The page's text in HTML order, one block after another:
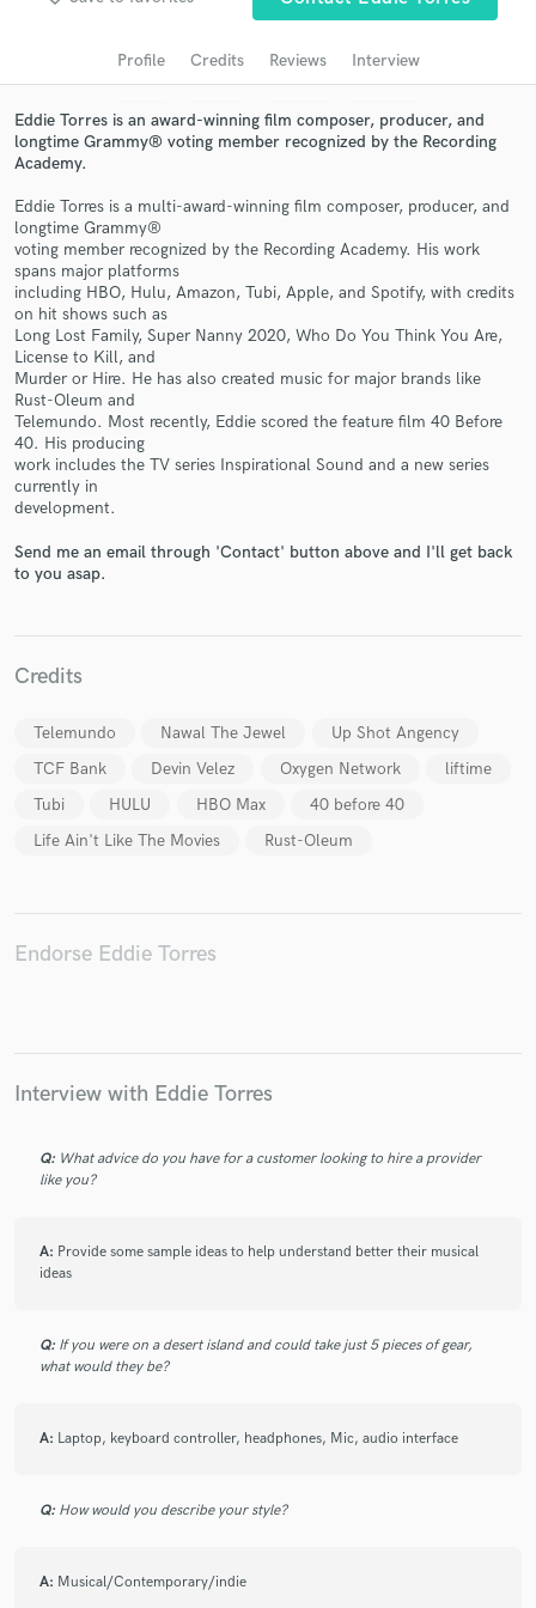
Profile Credits Reviews Interview
Eddie Torres is an award-winning film composer, producer, and
longtime Grammy® voting member recognized by the Recording
Academy.
Eddie Torres is a multi-award-winning film composer, producer, and
longtime Grammy®
voting member recognized by the Recording Academy. His work
spans major platforms
including HBO, Hulu, Amazon, Tubi, Apple, and Spotify, with credits
on hit shows such as
Long Lost Family, Super Nanny 2020, Who Do You Think You Are,
License to Kill, and
Murder or Hire. He has also created music for major brands like
Rust-Oleum and
Telemundo. Most recently, Eddie scored the feature film 40 Before
40. His producing
work includes the TV series Inspirational Sound and a new series
currently in
development.
Send me an email through 'Contact' button above and I'll get back
to you asap.
Credits
Telemundo Nawal The Jewel
Up Shot Angency
TCF Bank
Devin Velez Oxygen Network
liftime
Tubi
HULU HBO Max
40 before 40
Life Ain't Like The Movies
Rust-Oleum
Endorse Eddie Torres
Interview with Eddie Torres
Q: What advice do you have for a customer looking to hire a provider
like you?
A: Provide some sample ideas to help understand better their musical
ideas
Q: If you were on a desert island and could take just 5 pieces of gear,
what would they be?
A: Laptop, keyboard controller, headphones, Mic, audio interface
Q: How would you describe your style?
A: Musical/Contemporary/indie
Search by credits or 'sounds like' and check out
Contact pros directly with your project details
and receive handcrafted proposals and budgets
Fund and work on your project through our
work is complete.